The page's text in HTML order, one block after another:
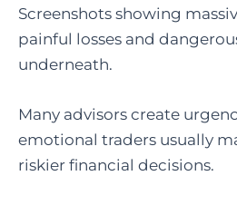
Screenshots showing
painful losses and
underneath.
Many advisors create
emotional traders usually
riskier financial decisions.